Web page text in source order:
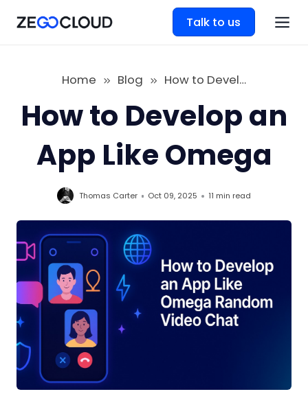
Talk to us
Home Blog How to Develop an App Like Omega
How to Develop an
App Like Omega
Thomas Carter Oct 09, 2025 11 min read